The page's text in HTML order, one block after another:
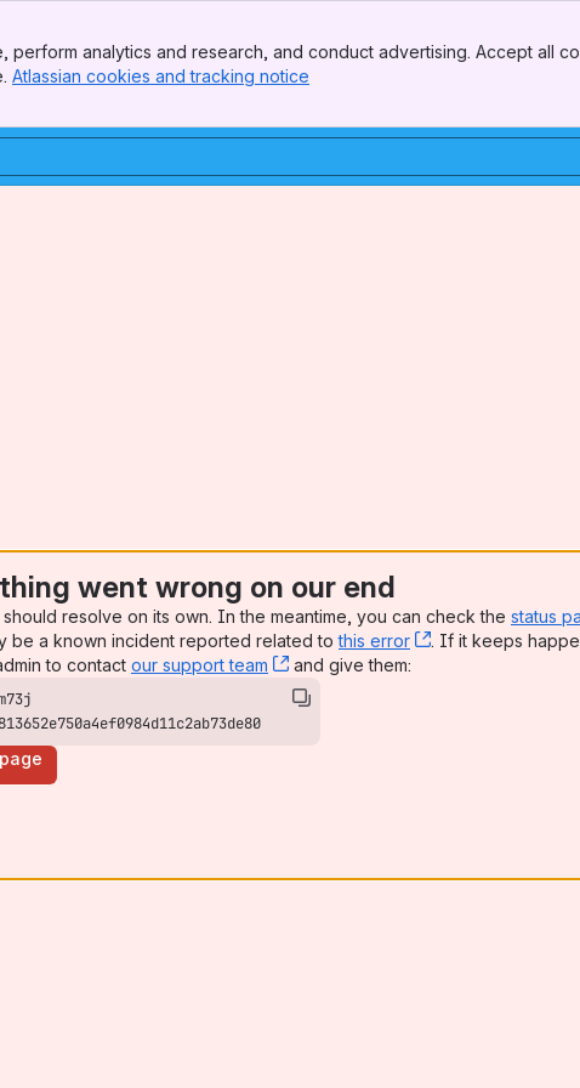
analytics and research, and conduct advertising. Accept all
Atlassian cookies and tracking notice
went wrong on our end
resolve on its own. In the meantime, you can check the status
be a known incident reported related tothis error , (opens new
. If it keeps
to contact our support team , (opens new window)
and give them: